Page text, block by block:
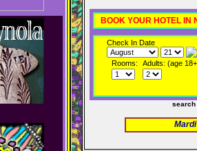
BOOK YOUR HOTEL IN
Check In Date
Rooms: Adults: (age